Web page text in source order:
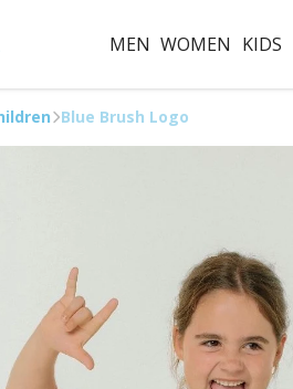
MEN WOMEN KIDS
Blue Brush Logo